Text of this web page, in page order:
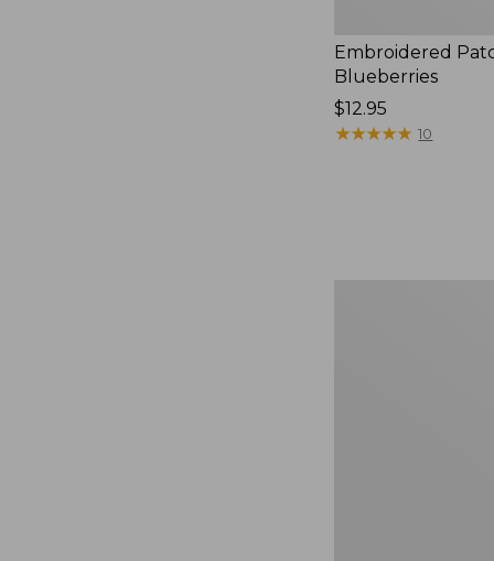
Embroidered
Blueberries
Price:
$12.95
$12.95
★★★★★
★★★★★ 10